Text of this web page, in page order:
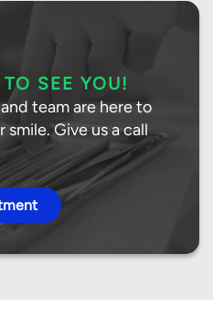
SEE YOU!
team are here to
Give us a call